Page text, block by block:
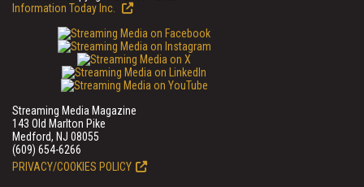
Information Today Inc.
Streaming Media Magazine
143 Old Marlton Pike
Medford, NJ 08055
(609) 654-6266
PRIVACY/COOKIES POLICY